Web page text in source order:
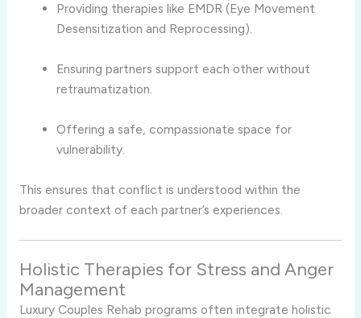
Providing therapies like EMDR (Eye Movement
Desensitization and Reprocessing).
Ensuring partners support each other without
retraumatization.
Offering a safe, compassionate space for
vulnerability.
This ensures that conflict is understood within the
broader context of each partner’s experiences.
Holistic Therapies for Stress and Anger
Management
Luxury Couples Rehab programs often integrate holistic